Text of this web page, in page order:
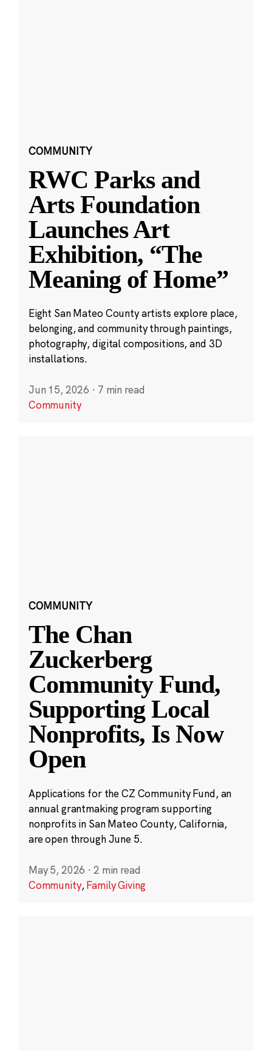
COMMUNITY
RWC Parks and
Arts Foundation
Launches Art
Exhibition, “The
Meaning of Home”
Eight San Mateo County artists explore place,
belonging, and community through paintings,
photography, digital compositions, and 3D
installations.
Jun 15, 2026 · 7 min read
Community
COMMUNITY
The Chan
Zuckerberg
Community Fund,
Supporting Local
Nonprofits, Is Now
Open
Applications for the CZ Community Fund, an
annual grantmaking program supporting
nonprofits in San Mateo County, California,
are open through June 5.
May 5, 2026 · 2 min read
Community,Family Giving